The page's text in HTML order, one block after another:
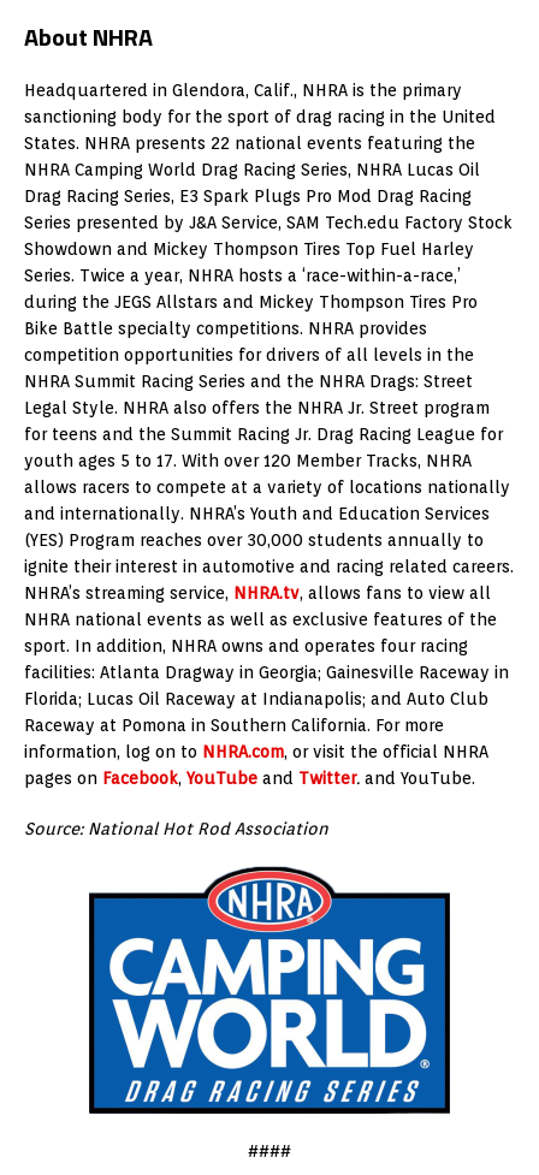
About NHRA
Headquartered in Glendora, Calif., NHRA is the primary
sanctioning body for the sport of drag racing in the United
States. NHRA presents 22 national events featuring the
NHRA Camping World Drag Racing Series, NHRA Lucas Oil
Drag Racing Series, E3 Spark Plugs Pro Mod Drag Racing
Series presented by J&A Service, SAM Tech.edu Factory Stock
Showdown and Mickey Thompson Tires Top Fuel Harley
Series. Twice a year, NHRA hosts a ‘race-within-a-race,’
during the JEGS Allstars and Mickey Thompson Tires Pro
Bike Battle specialty competitions. NHRA provides
competition opportunities for drivers of all levels in the
NHRA Summit Racing Series and the NHRA Drags: Street
Legal Style. NHRA also offers the NHRA Jr. Street program
for teens and the Summit Racing Jr. Drag Racing League for
youth ages 5 to 17. With over 120 Member Tracks, NHRA
allows racers to compete at a variety of locations nationally
and internationally. NHRA’s Youth and Education Services
(YES) Program reaches over 30,000 students annually to
ignite their interest in automotive and racing related careers.
NHRA’s streaming service, NHRA.tv, allows fans to view all
NHRA national events as well as exclusive features of the
sport. In addition, NHRA owns and operates four racing
facilities: Atlanta Dragway in Georgia; Gainesville Raceway in
Florida; Lucas Oil Raceway at Indianapolis; and Auto Club
Raceway at Pomona in Southern California. For more
information, log on to NHRA.com, or visit the official NHRA
pages on Facebook, YouTube and Twitter. and YouTube.
Source: National Hot Rod Association
####